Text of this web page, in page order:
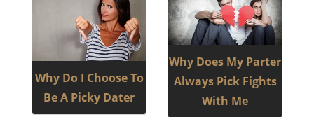
Why Do I Choose To
Be A Picky Dater
Why Does My Parter
Always Pick Fights
With Me